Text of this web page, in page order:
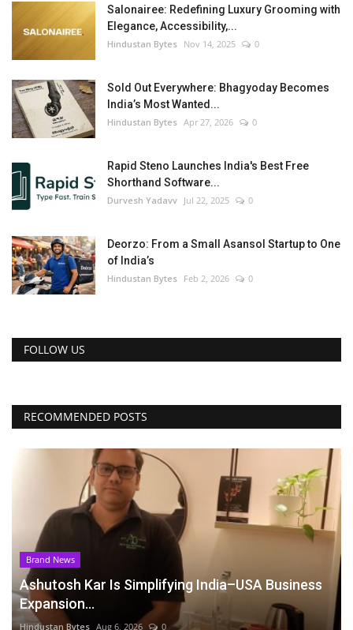
Salonairee: Redefining Luxury Grooming with
Elegance, Accessibility,...
Hindustan Bytes Nov 14, 2025 0
Sold Out Everywhere: Bhagyoday Becomes
India’s Most Wanted...
Hindustan Bytes Apr 27, 2026 0
Rapid Steno Launches India's Best Free
Shorthand Software...
Durvesh Yadavv Jul 22, 2025 0
Deorzo: From a Small Asansol Startup to One
of India’s
Hindustan Bytes Feb 2, 2026 0
FOLLOW US
RECOMMENDED POSTS
Brand News
Ashutosh Kar Is Simplifying India–USA Business
Expansion...
Hindustan Bytes Aug 6, 2026 0